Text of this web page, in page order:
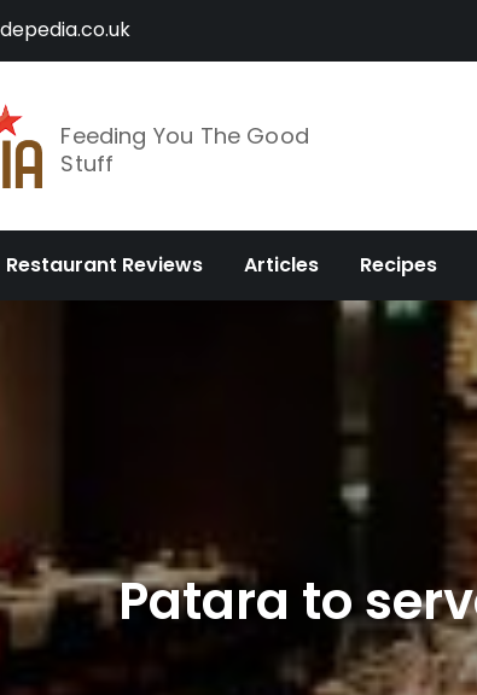
Feeding You The Good
Stuff
Restaurant Reviews Articles Recipes
Patara to